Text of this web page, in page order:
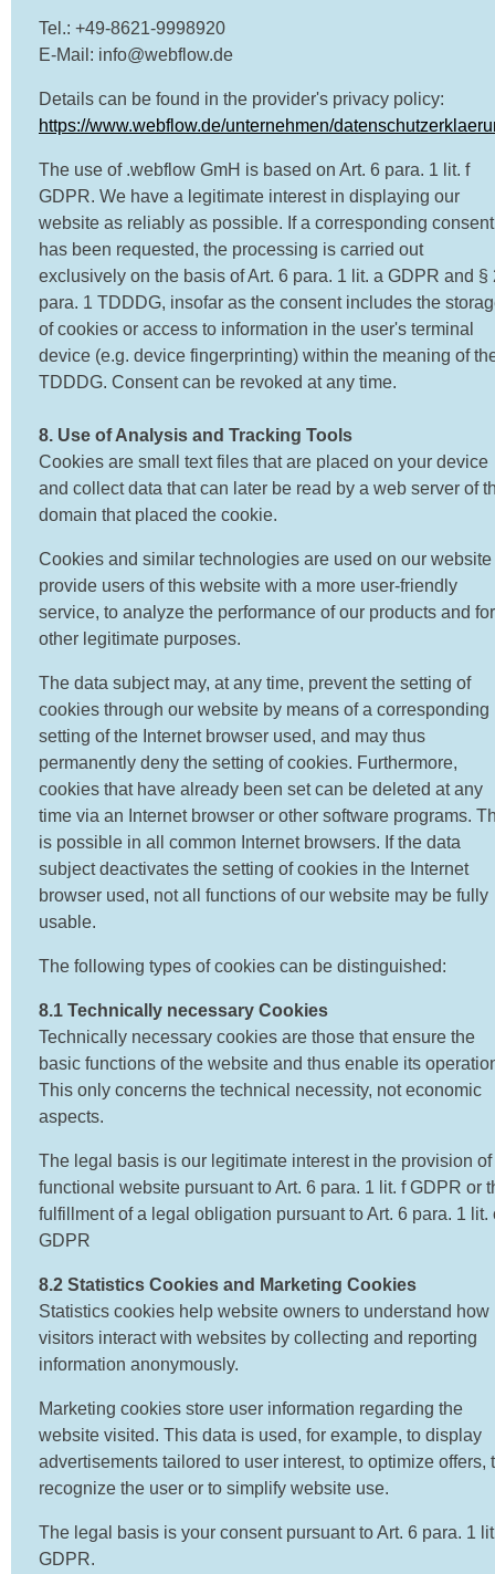
Tel.: +49-8621-9998920
E-Mail: info@webflow.de
Details can be found in the provider's privacy policy:
https://www.webflow.de/unternehmen/
The use of .webflow GmH is based on Art. 6 para. 1 lit. f
GDPR. We have a legitimate interest in displaying our
website as reliably as possible. If a corresponding consent
has been requested, the processing is carried out
exclusively on the basis of Art. 6 para. 1 lit. a GDPR and §
para. 1 TDDDG, insofar as the consent includes the
of cookies or access to information in the user's terminal
device (e.g. device fingerprinting) within the meaning of
TDDDG. Consent can be revoked at any time.
8. Use of Analysis and Tracking Tools
Cookies are small text files that are placed on your device
and collect data that can later be read by a web server of
domain that placed the cookie.
Cookies and similar technologies are used on our website
provide users of this website with a more user-friendly
service, to analyze the performance of our products and for
other legitimate purposes.
The data subject may, at any time, prevent the setting of
cookies through our website by means of a corresponding
setting of the Internet browser used, and may thus
permanently deny the setting of cookies. Furthermore,
cookies that have already been set can be deleted at any
time via an Internet browser or other software programs.
is possible in all common Internet browsers. If the data
subject deactivates the setting of cookies in the Internet
browser used, not all functions of our website may be fully
usable.
The following types of cookies can be distinguished:
8.1 Technically necessary Cookies
Technically necessary cookies are those that ensure the
basic functions of the website and thus enable its
This only concerns the technical necessity, not economic
aspects.
The legal basis is our legitimate interest in the provision of
functional website pursuant to Art. 6 para. 1 lit. f GDPR or
fulfillment of a legal obligation pursuant to Art. 6 para. 1 lit.
GDPR
8.2 Statistics Cookies and Marketing Cookies
Statistics cookies help website owners to understand how
visitors interact with websites by collecting and reporting
information anonymously.
Marketing cookies store user information regarding the
website visited. This data is used, for example, to display
advertisements tailored to user interest, to optimize offers,
recognize the user or to simplify website use.
The legal basis is your consent pursuant to Art. 6 para. 1
GDPR.